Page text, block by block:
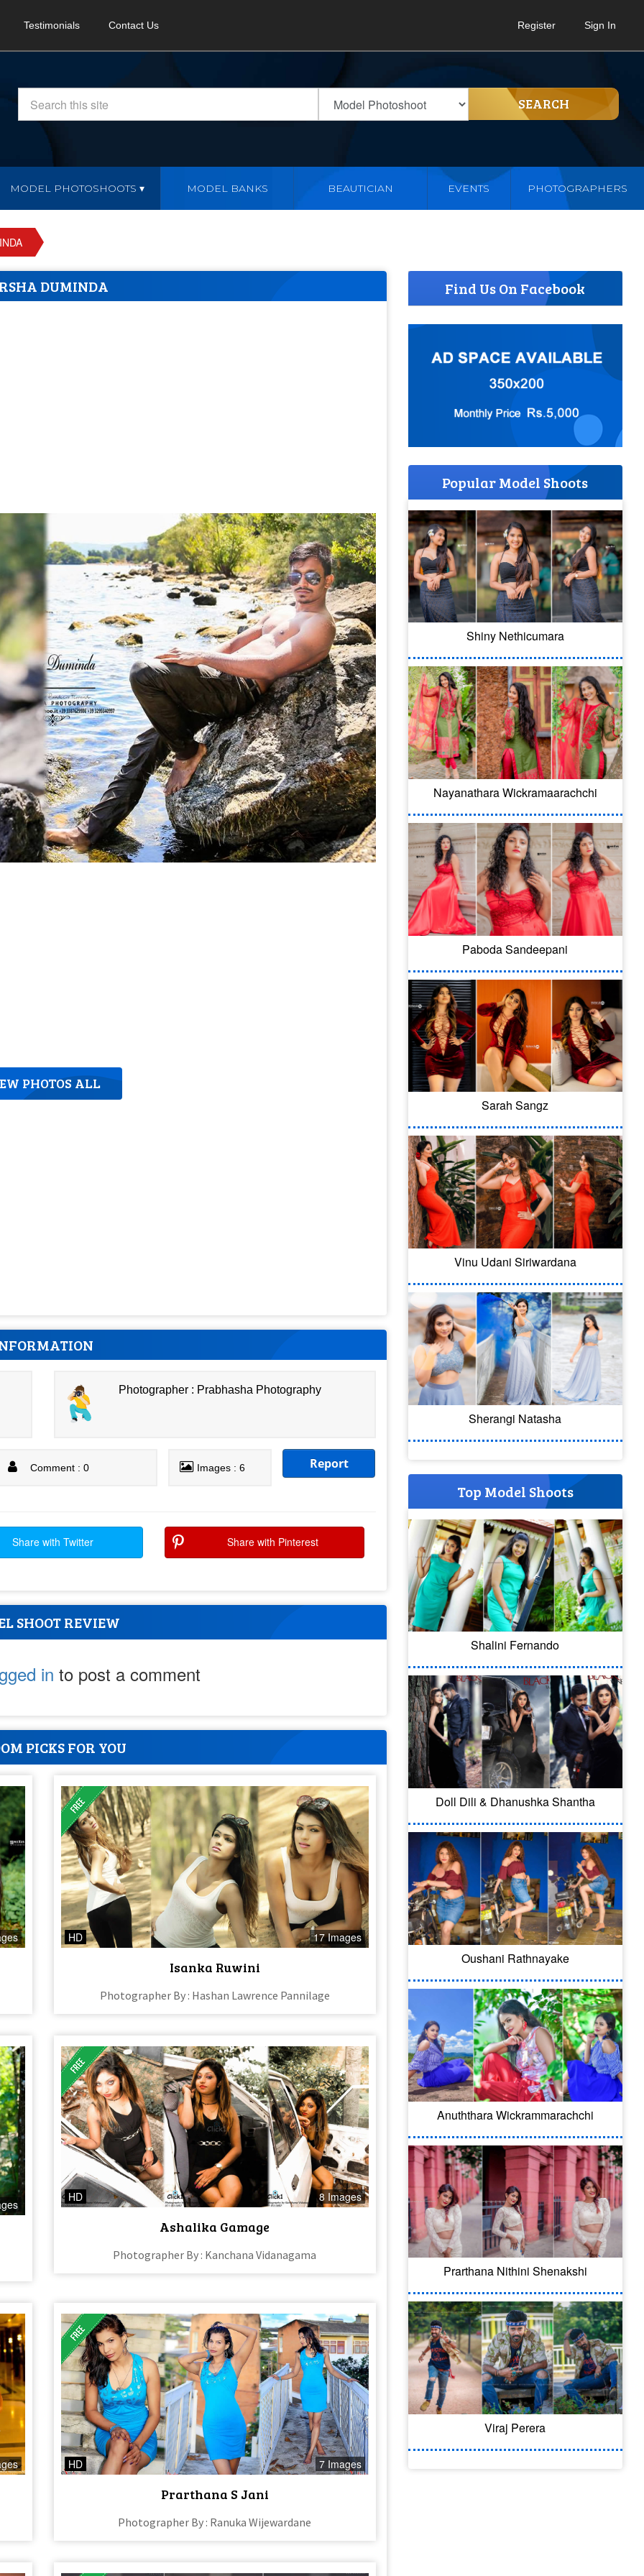
Testimonials Contact Us Register Sign In
SEARCH
MODEL PHOTOSHOOTS MODEL BANKS BEAUTICIAN EVENTS PHOTOGRAPHERS
DUMINDA
PHOTOS ALL
Photographer : Prabhasha Photography
Comment : 0 Images : 6 Report
Share with Twitter Share with Pinterest
SHOOT REVIEW
in to post a comment
PICKS FOR YOU
HD 17 Images
Isanka Ruwini
Photographer By : Hashan Lawrence Pannilage
HD 8 Images
Ashalika Gamage
Photographer By : Kanchana Vidanagama
HD 7 Images
Prarthana S Jani
Photographer By : Ranuka Wijewardane
Find Us On Facebook
Popular Model Shoots
Shiny Nethicumara
Nayanathara Wickramaarachchi
Paboda Sandeepani
Sarah Sangz
Vinu Udani Siriwardana
Sherangi Natasha
Top Model Shoots
Shalini Fernando
Doll Dili & Dhanushka Shantha
Oushani Rathnayake
Anuththara Wickrammarachchi
Prarthana Nithini Shenakshi
Viraj Perera